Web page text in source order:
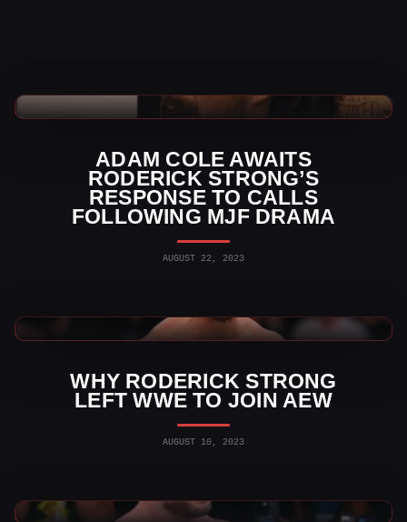
ADAM COLE AWAITS
RODERICK STRONG’S
RESPONSE TO CALLS
FOLLOWING MJF DRAMA
AUGUST 22, 2023
AEW News
WHY RODERICK STRONG
LEFT WWE TO JOIN AEW
AUGUST 10, 2023
WWE News
AEW News